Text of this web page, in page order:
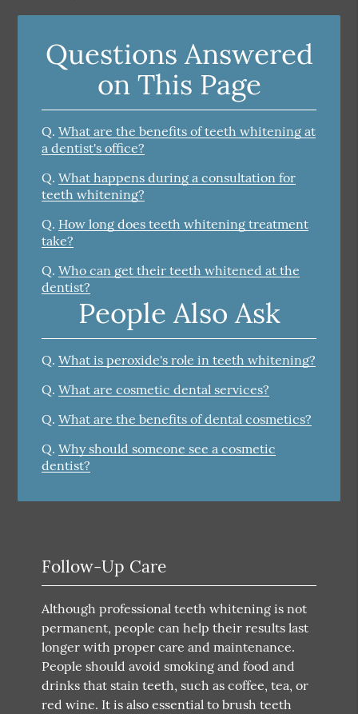
Questions Answered
on This Page
Q. What are the benefits of teeth whitening at
a dentist's office?
Q. What happens during a consultation for
teeth whitening?
Q. How long does teeth whitening treatment
take?
Q. Who can get their teeth whitened at the
dentist?
People Also Ask
Q. What is peroxide's role in teeth whitening?
Q. What are cosmetic dental services?
Q. What are the benefits of dental cosmetics?
Q. Why should someone see a cosmetic
dentist?
Follow-Up Care
Although professional teeth whitening is not
permanent, people can help their results last
longer with proper care and maintenance.
People should avoid smoking and food and
drinks that stain teeth, such as coffee, tea, or
red wine. It is also essential to brush teeth